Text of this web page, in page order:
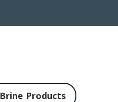
Brine Products